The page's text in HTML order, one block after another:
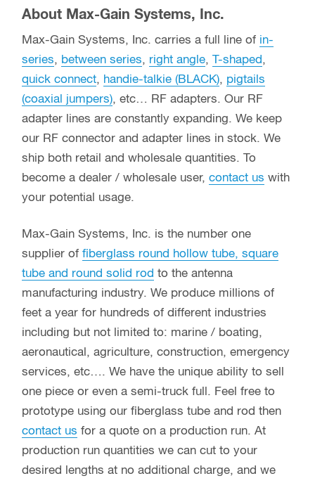
About Max-Gain Systems, Inc.
Max-Gain Systems, Inc. carries a full line of in-
series, between series, right angle, T-shaped,
quick connect, handie-talkie (BLACK), pigtails
(coaxial jumpers), etc… RF adapters. Our RF
adapter lines are constantly expanding. We keep
our RF connector and adapter lines in stock. We
ship both retail and wholesale quantities. To
become a dealer / wholesale user, contact us with
your potential usage.
Max-Gain Systems, Inc. is the number one
supplier of fiberglass round hollow tube, square
tube and round solid rod to the antenna
manufacturing industry. We produce millions of
feet a year for hundreds of different industries
including but not limited to: marine / boating,
aeronautical, agriculture, construction, emergency
services, etc…. We have the unique ability to sell
one piece or even a semi-truck full. Feel free to
prototype using our fiberglass tube and rod then
contact us for a quote on a production run. At
production run quantities we can cut to your
desired lengths at no additional charge, and we